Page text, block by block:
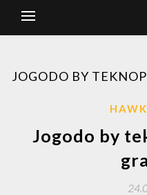
JOGODO BY
Jogodo by